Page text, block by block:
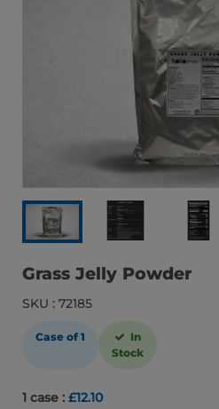
Grass Jelly Powder
SKU : 72185
Case of 1
In
Stock
1 case : £12.10